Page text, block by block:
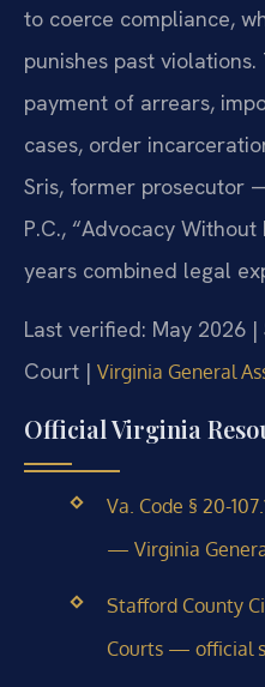
to coerce compliance,
punishes past
payment of arrears,
cases, order
Sris, former prosecutor
P.C., “Advocacy
years combined legal
Last verified: May 2026
Court | Virginia General
Official Virginia
Va. Code § 20-
— Virginia
Stafford County
Courts — official